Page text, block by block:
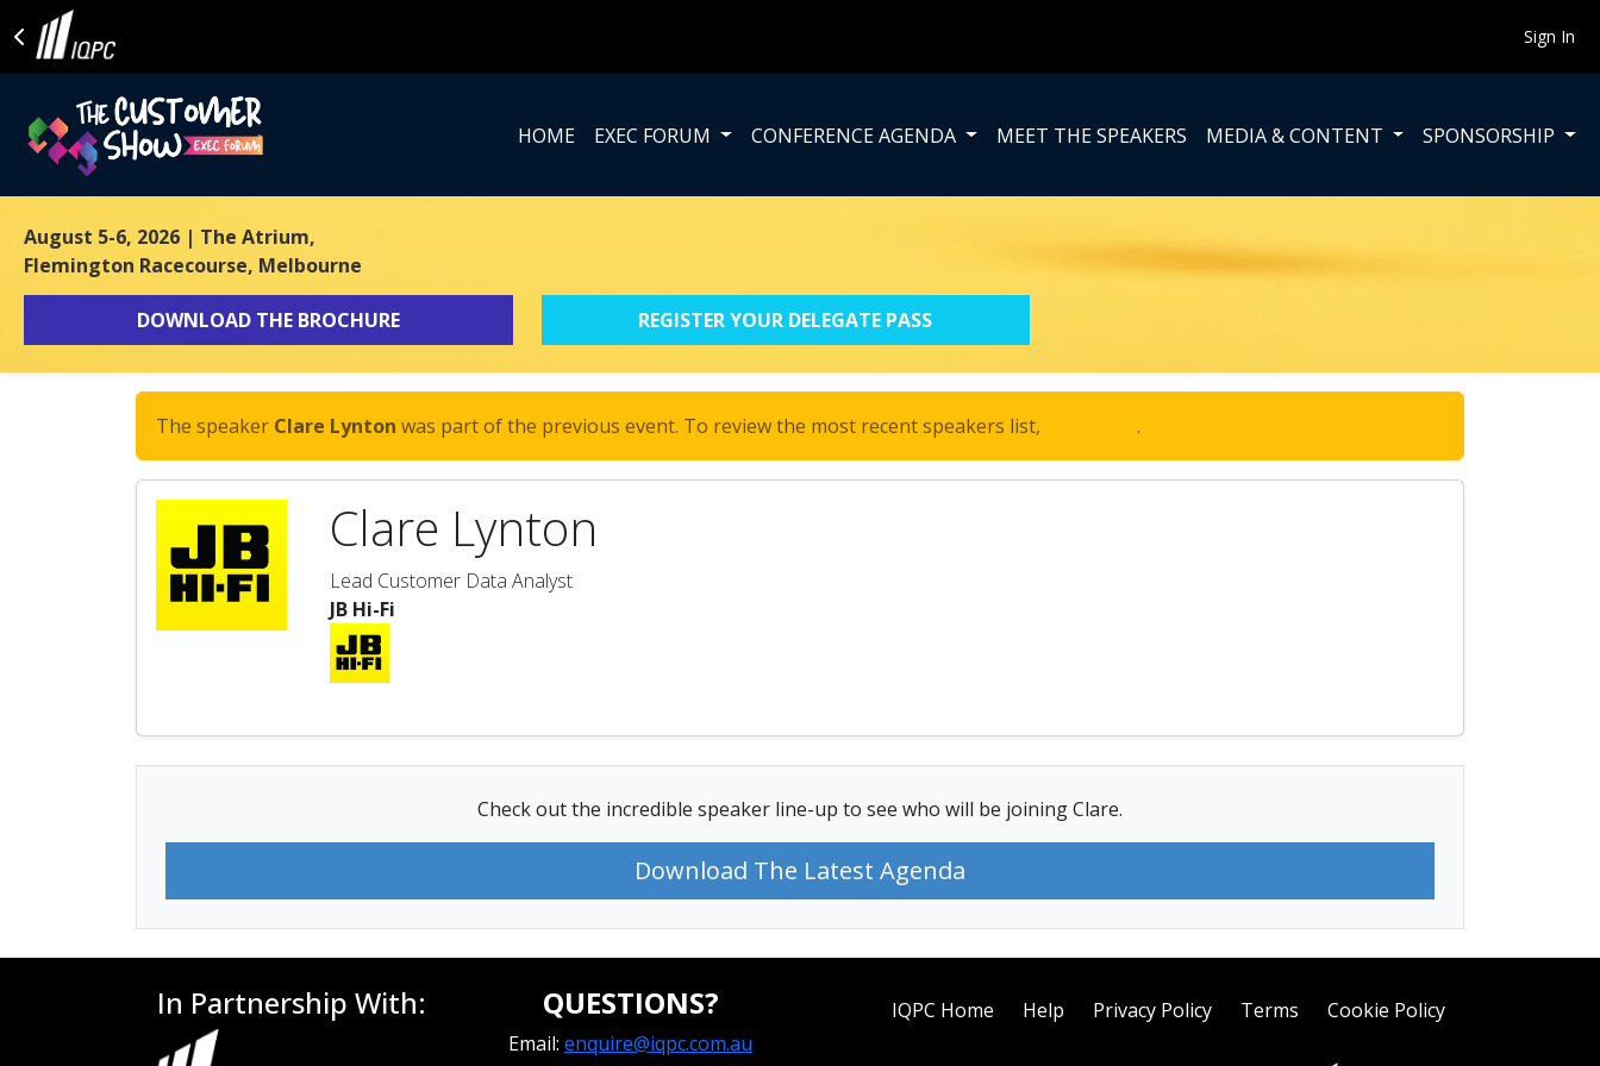
Sign In
HOME EXEC FORUM CONFERENCE AGENDA MEET THE SPEAKERS MEDIA & CONTENT SPONSORSHIP
August 5-6, 2026 | The Atrium,
Flemington Racecourse, Melbourne
DOWNLOAD THE BROCHURE REGISTER YOUR DELEGATE PASS
The speaker Clare Lynton was part of the previous event. To review the most recent speakers list, .
Clare Lynton
Lead Customer Data Analyst
JB Hi-Fi
Check out the incredible speaker line-up to see who will be joining Clare.
Download The Latest Agenda
In Partnership With: QUESTIONS?
Email: enquire@iqpc.com.au
IQPC Home Help Privacy Policy Terms Cookie Policy